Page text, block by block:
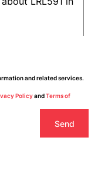
and related services.
PolicyandTerms of
Send